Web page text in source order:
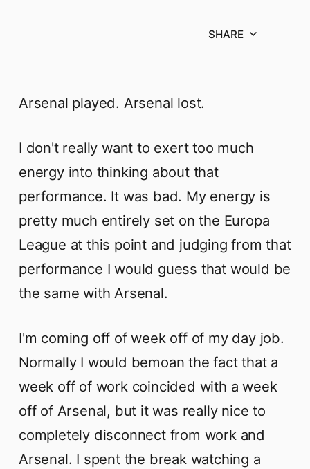
SHARE
Arsenal played. Arsenal lost.
I don't really want to exert too much
energy into thinking about that
performance. It was bad. My energy is
pretty much entirely set on the Europa
League at this point and judging from that
performance I would guess that would be
the same with Arsenal.
I'm coming off of week off of my day job.
Normally I would bemoan the fact that a
week off of work coincided with a week
off of Arsenal, but it was really nice to
completely disconnect from work and
Arsenal. I spent the break watching a